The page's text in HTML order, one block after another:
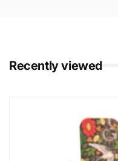
Recently viewed